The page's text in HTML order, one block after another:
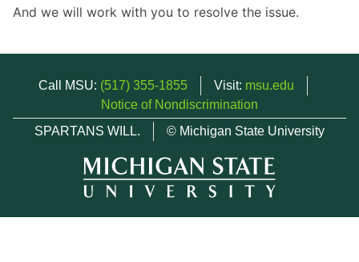
And we will work with you to resolve the issue.
Call MSU: (517) 355-1855 Visit: msu.edu
Notice of Nondiscrimination
SPARTANS WILL.
© Michigan State University